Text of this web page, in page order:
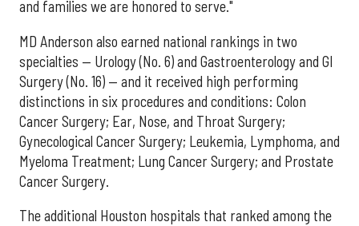
and families we are honored to serve."
MD Anderson also earned national rankings in two
specialties — Urology (No. 6) and Gastroenterology and GI
Surgery (No. 16) — and it received high performing
distinctions in six procedures and conditions: Colon
Cancer Surgery; Ear, Nose, and Throat Surgery;
Gynecological Cancer Surgery; Leukemia, Lymphoma, and
Myeloma Treatment; Lung Cancer Surgery; and Prostate
Cancer Surgery.
The additional Houston hospitals that ranked among the